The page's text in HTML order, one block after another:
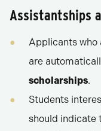
Assistantships
Applicants who
are
scholarships.
Students
should indicate